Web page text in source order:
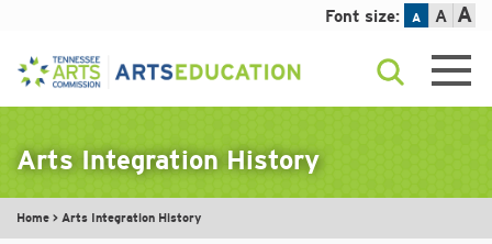
content
Font size: A A A
Arts Integration History
Home > Arts Integration History